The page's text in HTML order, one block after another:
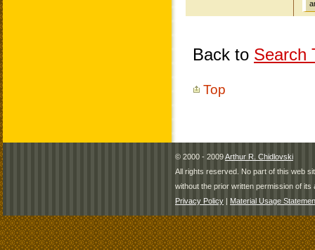
Back to Search
Top
© 2000 - 2009Arthur R. Chidlovski
All rights reserved. No part of this web
without the prior written permission of its
Privacy Policy | Material Usage